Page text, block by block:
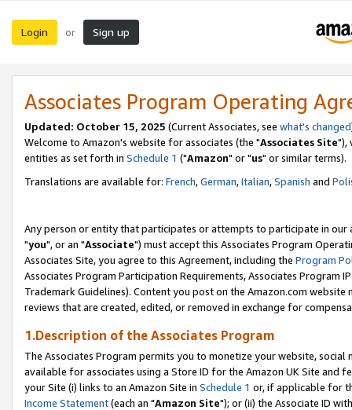
Login or Sign up
Associates Program Operating
Updated: October 15, 2025 (Current Associates, see what's changed
Welcome to Amazon's website for associates (the "Associates Site"),
entities as set forth in Schedule 1 ("Amazon" or "us" or similar terms).
Translations are available for: French,German,Italian,Spanish and
Any person or entity that participates or attempts to participate in our
"you", or an "Associate") must accept this Associates Program
Associates Site, you agree to this Agreement, including the Program
Associates Program Participation Requirements, Associates Program
Trademark Guidelines). Content you post on the Amazon.com
reviews that are created, edited, or removed in exchange for
1.Description of the Associates Program
The Associates Program permits you to monetize your website,
available for associates using a Store ID for the Amazon UK Site and
your Site (i) links to an Amazon Site in Schedule 1 or, if applicable for
Income Statement(each an "Amazon Site"); or (ii) the Associate ID